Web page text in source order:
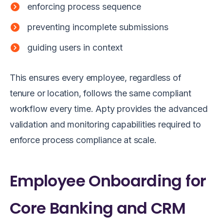
enforcing process sequence
preventing incomplete submissions
guiding users in context
This ensures every employee, regardless of
tenure or location, follows the same compliant
workflow every time. Apty provides the advanced
validation and monitoring capabilities required to
enforce process compliance at scale.
Employee Onboarding for
Core Banking and CRM